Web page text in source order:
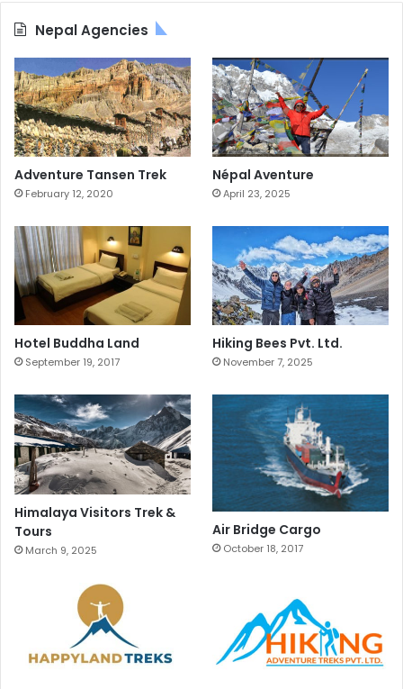
Nepal Agencies
Adventure Tansen Trek
February 12, 2020
Népal Aventure
April 23, 2025
Hotel Buddha Land
September 19, 2017
Hiking Bees Pvt. Ltd.
November 7, 2025
Himalaya Visitors Trek &
Tours
March 9, 2025
Air Bridge Cargo
October 18, 2017